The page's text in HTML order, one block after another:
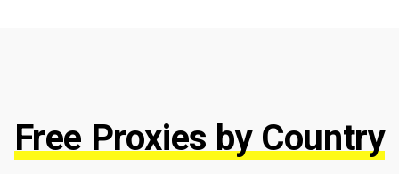
Free Proxies by Country